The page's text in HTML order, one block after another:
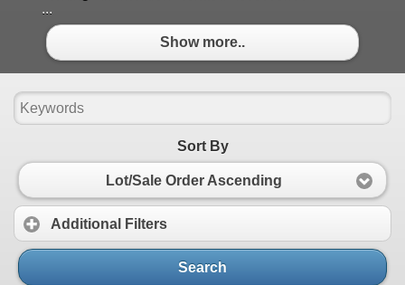
...
Show more..
Sort By
Lot/Sale Order Ascending
Additional Filters
Search